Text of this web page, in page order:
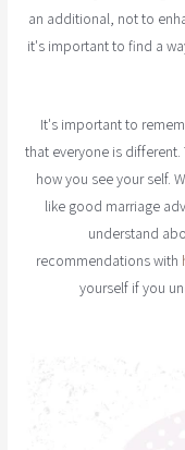
an additional, not to
it's important to find a
It's important to
that everyone is
how you see your self.
like good marriage
understand
recommendations with
yourself if you